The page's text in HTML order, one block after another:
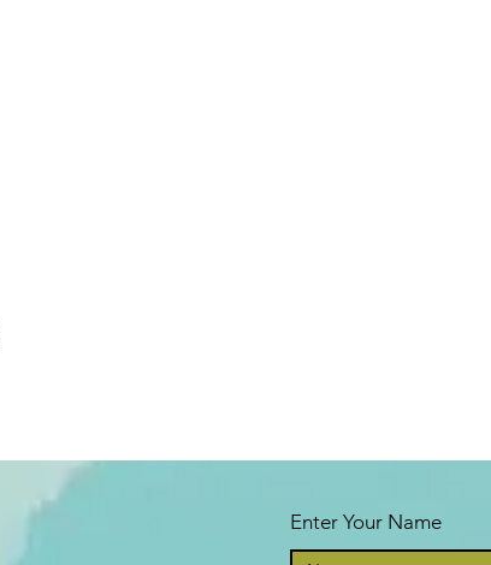
Enter Your Name